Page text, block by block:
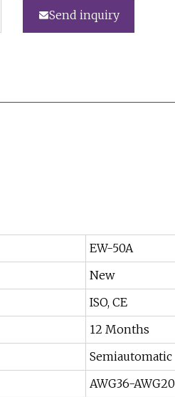
Send inquiry
EW-50A
New
ISO, CE
12 Months
Semiautomatic
AWG36-AWG20